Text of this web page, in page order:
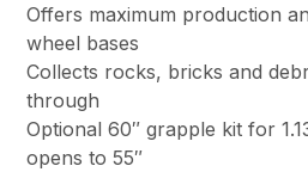
Offers maximum production
wheel bases
Collects rocks, bricks and
through
Optional 60″ grapple kit for
opens to 55″